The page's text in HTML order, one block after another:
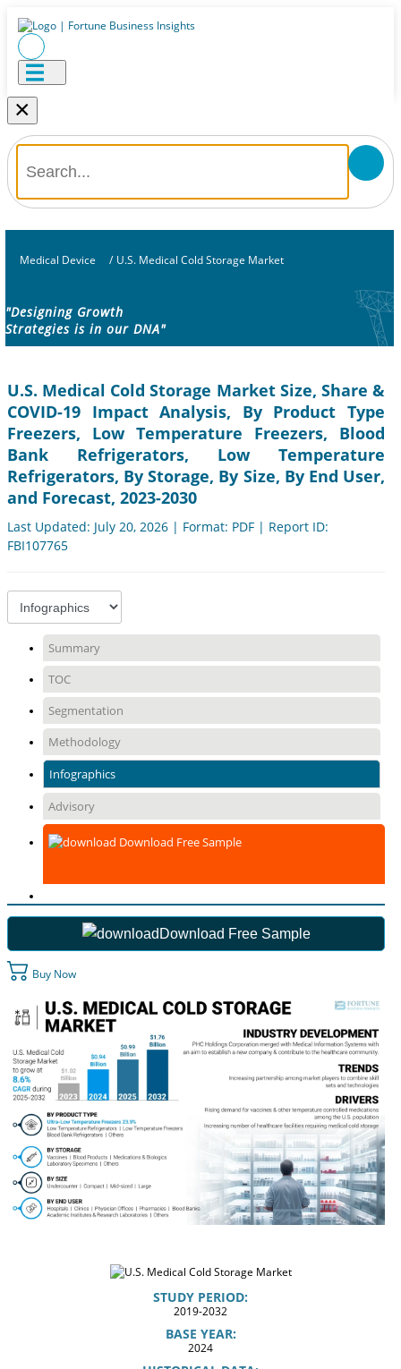
×
Medical Device / U.S. Medical Cold Storage Market
"Designing Growth
Strategies is in our DNA"
U.S. Medical Cold Storage Market Size, Share &
COVID-19 Impact Analysis, By Product Type
Freezers, Low Temperature Freezers, Blood
Bank Refrigerators, Low Temperature
Refrigerators, By Storage, By Size, By End User,
and Forecast, 2023-2030
Last Updated: July 20, 2026 | Format: PDF | Report ID:
FBI107765
Summary
TOC
Segmentation
Methodology
Infographics
Advisory
Download Free Sample
Download Free Sample
Buy Now
STUDY PERIOD:
2019-2032
BASE YEAR:
2024